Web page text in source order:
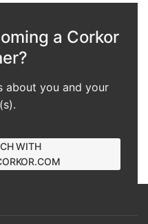
a Corkor
about you and your
WITH